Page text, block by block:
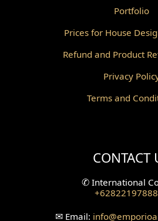
Portfolio
Prices for House
Refund and Product
Privacy
Terms and
CONTACT
✆International
✉ Email: info